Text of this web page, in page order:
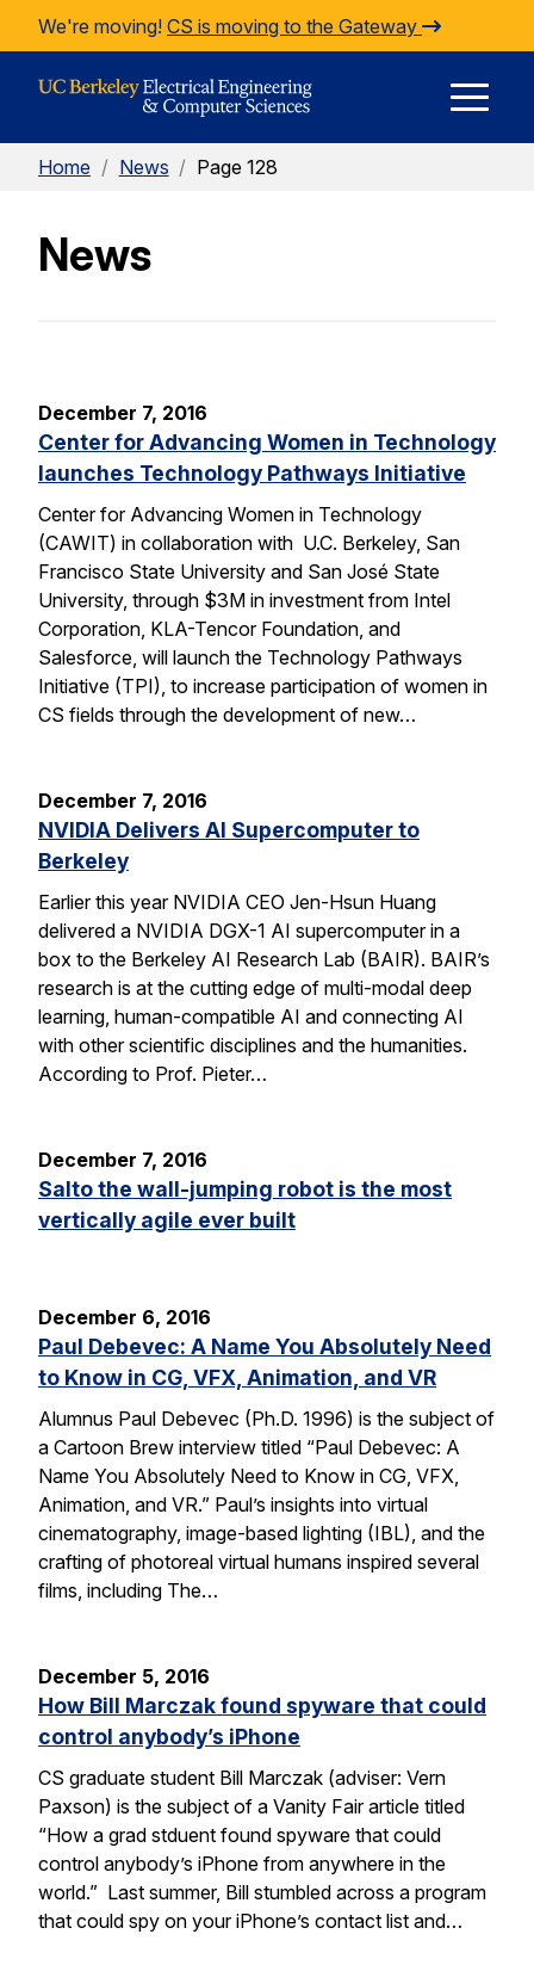
Skip to Content
We're moving! CS is moving to the Gateway
Home / News / Page 128
News
December 7, 2016
Center for Advancing Women in Technology
launches Technology Pathways Initiative
Center for Advancing Women in Technology
(CAWIT) in collaboration with U.C. Berkeley, San
Francisco State University and San José State
University, through $3M in investment from Intel
Corporation, KLA-Tencor Foundation, and
Salesforce, will launch the Technology Pathways
Initiative (TPI), to increase participation of women in
CS fields through the development of new…
December 7, 2016
NVIDIA Delivers AI Supercomputer to
Berkeley
Earlier this year NVIDIA CEO Jen-Hsun Huang
delivered a NVIDIA DGX-1 AI supercomputer in a
box to the Berkeley AI Research Lab (BAIR). BAIR’s
research is at the cutting edge of multi-modal deep
learning, human-compatible AI and connecting AI
with other scientific disciplines and the humanities.
According to Prof. Pieter…
December 7, 2016
Salto the wall-jumping robot is the most
vertically agile ever built
December 6, 2016
Paul Debevec: A Name You Absolutely Need
to Know in CG, VFX, Animation, and VR
Alumnus Paul Debevec (Ph.D. 1996) is the subject of
a Cartoon Brew interview titled “Paul Debevec: A
Name You Absolutely Need to Know in CG, VFX,
Animation, and VR.” Paul’s insights into virtual
cinematography, image-based lighting (IBL), and the
crafting of photoreal virtual humans inspired several
films, including The…
December 5, 2016
How Bill Marczak found spyware that could
control anybody’s iPhone
CS graduate student Bill Marczak (adviser: Vern
Paxson) is the subject of a Vanity Fair article titled
“How a grad stduent found spyware that could
control anybody’s iPhone from anywhere in the
world.” Last summer, Bill stumbled across a program
that could spy on your iPhone’s contact list and…